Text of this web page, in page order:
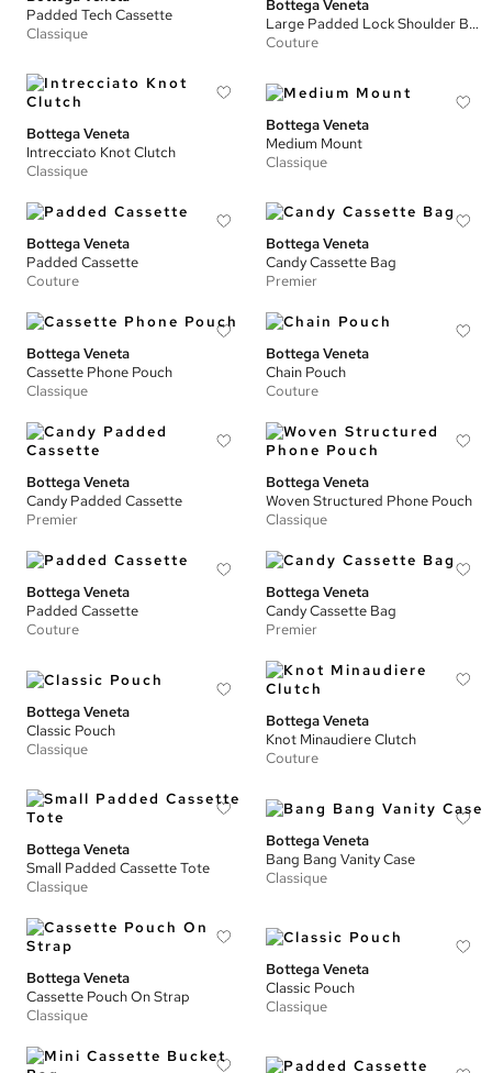
Padded Tech Cassette
Classique
Bottega Veneta
Large Padded Lock Shoulder Bag
Couture
Bottega Veneta
Intrecciato Knot Clutch
Classique
Bottega Veneta
Medium Mount
Classique
Bottega Veneta
Padded Cassette
Couture
Bottega Veneta
Candy Cassette Bag
Premier
Bottega Veneta
Cassette Phone Pouch
Classique
Bottega Veneta
Chain Pouch
Couture
Bottega Veneta
Candy Padded Cassette
Premier
Bottega Veneta
Woven Structured Phone Pouch
Classique
Bottega Veneta
Padded Cassette
Couture
Bottega Veneta
Candy Cassette Bag
Premier
Bottega Veneta
Classic Pouch
Classique
Bottega Veneta
Knot Minaudiere Clutch
Couture
Bottega Veneta
Small Padded Cassette Tote
Classique
Bottega Veneta
Bang Bang Vanity Case
Classique
Bottega Veneta
Cassette Pouch On Strap
Classique
Bottega Veneta
Classic Pouch
Classique